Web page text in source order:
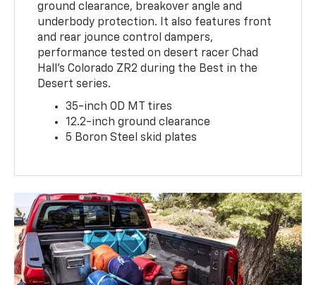
ground clearance, breakover angle and
underbody protection. It also features front
and rear jounce control dampers,
performance tested on desert racer Chad
Hall’s Colorado ZR2 during the Best in the
Desert series.
35-inch OD MT tires
12.2-inch ground clearance
5 Boron Steel skid plates